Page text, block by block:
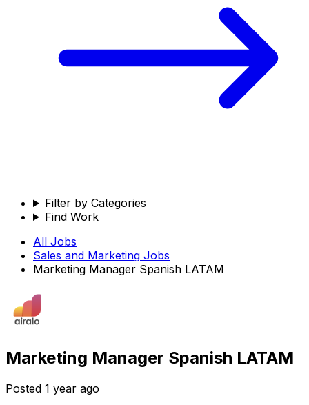
Filter by Categories
Find Work
All Jobs
Sales and Marketing Jobs
Marketing Manager Spanish LATAM
Marketing Manager Spanish LATAM
Posted 1 year ago